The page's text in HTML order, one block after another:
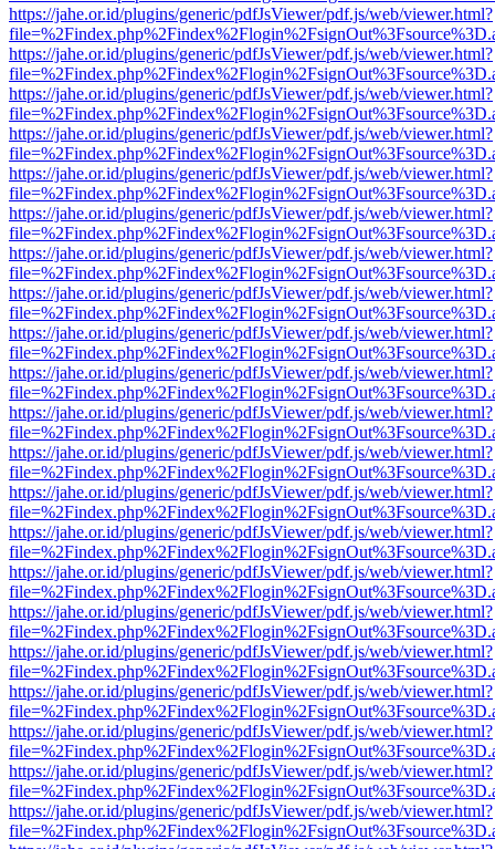
https://jahe.or.id/plugins/generic/pdfJsViewer/pdf.js/web/viewer.html?
https://jahe.or.id/plugins/generic/pdfJsViewer/pdf.js/web/viewer.html?
https://jahe.or.id/plugins/generic/pdfJsViewer/pdf.js/web/viewer.html?
https://jahe.or.id/plugins/generic/pdfJsViewer/pdf.js/web/viewer.html?
https://jahe.or.id/plugins/generic/pdfJsViewer/pdf.js/web/viewer.html?
https://jahe.or.id/plugins/generic/pdfJsViewer/pdf.js/web/viewer.html?
https://jahe.or.id/plugins/generic/pdfJsViewer/pdf.js/web/viewer.html?
https://jahe.or.id/plugins/generic/pdfJsViewer/pdf.js/web/viewer.html?
https://jahe.or.id/plugins/generic/pdfJsViewer/pdf.js/web/viewer.html?
https://jahe.or.id/plugins/generic/pdfJsViewer/pdf.js/web/viewer.html?
https://jahe.or.id/plugins/generic/pdfJsViewer/pdf.js/web/viewer.html?
https://jahe.or.id/plugins/generic/pdfJsViewer/pdf.js/web/viewer.html?
https://jahe.or.id/plugins/generic/pdfJsViewer/pdf.js/web/viewer.html?
https://jahe.or.id/plugins/generic/pdfJsViewer/pdf.js/web/viewer.html?
https://jahe.or.id/plugins/generic/pdfJsViewer/pdf.js/web/viewer.html?
https://jahe.or.id/plugins/generic/pdfJsViewer/pdf.js/web/viewer.html?
https://jahe.or.id/plugins/generic/pdfJsViewer/pdf.js/web/viewer.html?
https://jahe.or.id/plugins/generic/pdfJsViewer/pdf.js/web/viewer.html?
https://jahe.or.id/plugins/generic/pdfJsViewer/pdf.js/web/viewer.html?
https://jahe.or.id/plugins/generic/pdfJsViewer/pdf.js/web/viewer.html?
https://jahe.or.id/plugins/generic/pdfJsViewer/pdf.js/web/viewer.html?